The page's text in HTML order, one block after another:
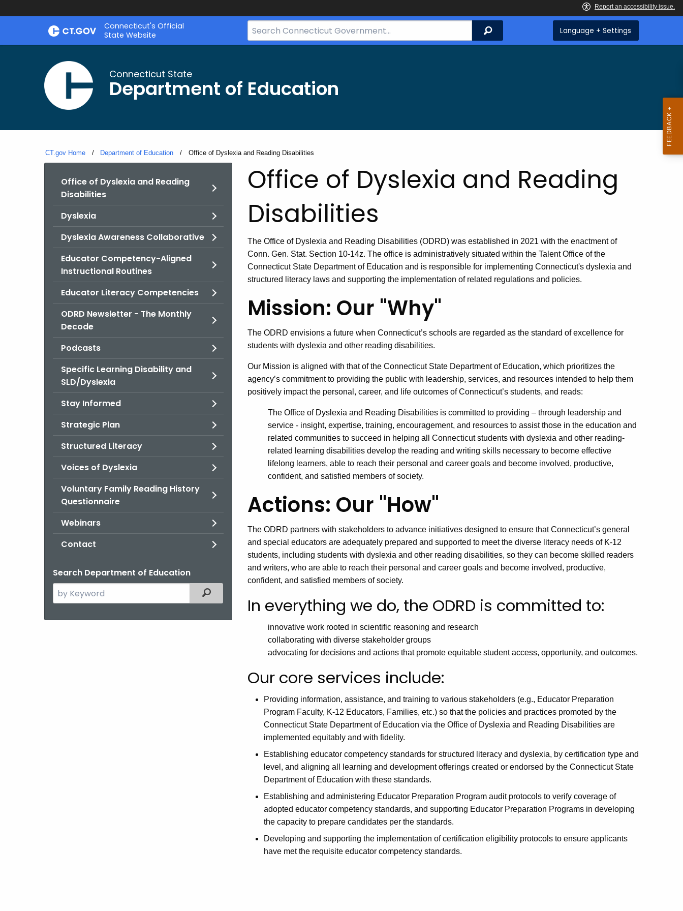
Skip
Connecticut's Official
State Website
Search
Bar
Search Language + Settings
Connecticut State
Department of Education
CT.gov Home Department of Education Current:
Office of Dyslexia and Reading Disabilities
Office of Dyslexia and Reading
Disabilities
Dyslexia
Dyslexia Awareness Collaborative
Educator Competency-Aligned
Instructional Routines
Educator Literacy Competencies
ODRD Newsletter - The Monthly
Decode
Podcasts
Specific Learning Disability and
SLD/Dyslexia
Stay Informed
Strategic Plan
Structured Literacy
Voices of Dyslexia
Voluntary Family Reading History
Questionnaire
Webinars
Contact
Search Department of Education
Search
the
Filtered Topic Search
Office of Dyslexia and Reading
Disabilities
The Office of Dyslexia and Reading Disabilities (ODRD) was established in 2021 with the enactment of
Conn. Gen. Stat. Section 10-14z. The office is administratively situated within the Talent Office of the
Connecticut State Department of Education and is responsible for implementing Connecticut's dyslexia and
structured literacy laws and supporting the implementation of related regulations and policies.
Mission: Our "Why"
The ODRD envisions a future when Connecticut’s schools are regarded as the standard of excellence for
students with dyslexia and other reading disabilities.
Our Mission is aligned with that of the Connecticut State Department of Education, which prioritizes the
agency’s commitment to providing the public with leadership, services, and resources intended to help them
positively impact the personal, career, and life outcomes of Connecticut’s students, and reads:
The Office of Dyslexia and Reading Disabilities is committed to providing – through leadership and
service - insight, expertise, training, encouragement, and resources to assist those in the education and
related communities to succeed in helping all Connecticut students with dyslexia and other reading-
related learning disabilities develop the reading and writing skills necessary to become effective
lifelong learners, able to reach their personal and career goals and become involved, productive,
confident, and satisfied members of society.
Actions: Our "How"
The ODRD partners with stakeholders to advance initiatives designed to ensure that Connecticut’s general
and special educators are adequately prepared and supported to meet the diverse literacy needs of K-12
students, including students with dyslexia and other reading disabilities, so they can become skilled readers
and writers, who are able to reach their personal and career goals and become involved, productive,
confident, and satisfied members of society.
In everything we do, the ODRD is committed to:
innovative work rooted in scientific reasoning and research
collaborating with diverse stakeholder groups
advocating for decisions and actions that promote equitable student access, opportunity, and outcomes.
Our core services include:
Providing information, assistance, and training to various stakeholders (e.g., Educator Preparation
Program Faculty, K-12 Educators, Families, etc.) so that the policies and practices promoted by the
Connecticut State Department of Education via the Office of Dyslexia and Reading Disabilities are
implemented equitably and with fidelity.
Establishing educator competency standards for structured literacy and dyslexia, by certification type and
level, and aligning all learning and development offerings created or endorsed by the Connecticut State
Department of Education with these standards.
Establishing and administering Educator Preparation Program audit protocols to verify coverage of
adopted educator competency standards, and supporting Educator Preparation Programs in developing
the capacity to prepare candidates per the standards.
Developing and supporting the implementation of certification eligibility protocols to ensure applicants
have met the requisite educator competency standards.